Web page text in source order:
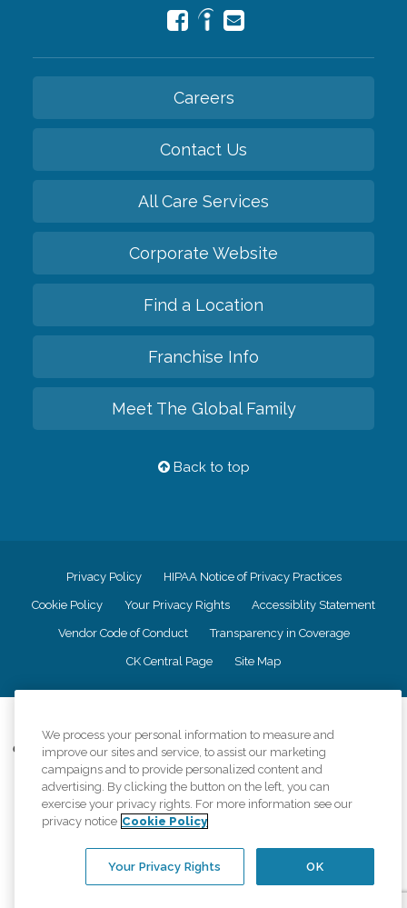
Careers
Contact Us
All Care Services
Corporate Website
Find a Location
Franchise Info
Meet The Global Family
Back to top
Privacy Policy HIPAA Notice of Privacy Practices
Cookie Policy Your Privacy Rights Accessiblity Statement
Vendor Code of Conduct Transparency in Coverage
CK Central Page Site Map
Comfort Keepers adheres to the principles of truth in advertising, and all
information accurately represents the organizations scope of services
provided, licenses, price claims or testimonials. Comfort Keepers is an
equal opportunity employer.
An international network, where most offices are independently owned and
regulations..
We process your personal information to measure and
improve our sites and service, to assist our marketing
campaigns and to provide personalized content and
advertising. By clicking the button on the left, you can
exercise your privacy rights. For more information see our
privacy notice Cookie Policy
OK
Your Privacy Rights